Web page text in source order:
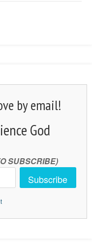
by email!
God
SUBSCRIBE)
Subscribe